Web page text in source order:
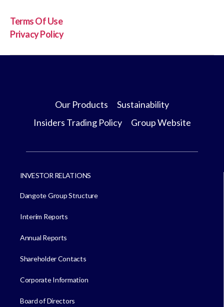
Terms Of Use
Privacy Policy
Our Products
Sustainability
Insiders Trading Policy
Group Website
INVESTOR RELATIONS
Dangote Group Structure
Interim Reports
Annual Reports
Shareholder Contacts
Corporate Information
Board of Directors